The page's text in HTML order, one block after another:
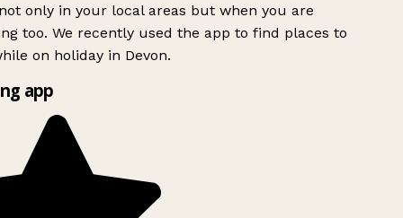
only in your local areas but when you are
too. We recently used the app to find places to
on holiday in Devon.
app